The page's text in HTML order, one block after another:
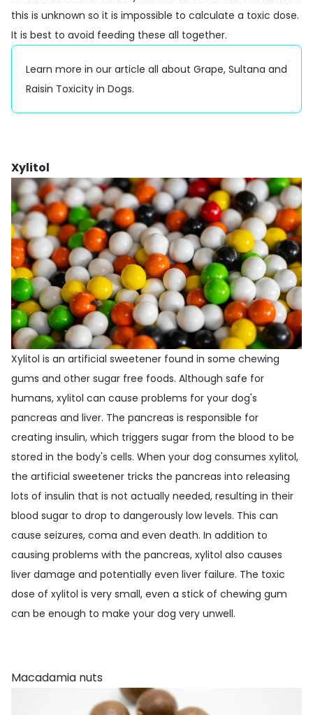
this is unknown so it is impossible to calculate a toxic dose.
It is best to avoid feeding these all together.
Learn more in our article all about Grape, Sultana and
Raisin Toxicity in Dogs.
Xylitol
Xylitol is an artificial sweetener found in some chewing
gums and other sugar free foods. Although safe for
humans, xylitol can cause problems for your dog's
pancreas and liver. The pancreas is responsible for
creating insulin, which triggers sugar from the blood to be
stored in the body's cells. When your dog consumes xylitol,
the artificial sweetener tricks the pancreas into releasing
lots of insulin that is not actually needed, resulting in their
blood sugar to drop to dangerously low levels. This can
cause seizures, coma and even death. In addition to
causing problems with the pancreas, xylitol also causes
liver damage and potentially even liver failure. The toxic
dose of xylitol is very small, even a stick of chewing gum
can be enough to make your dog very unwell.
Macadamia nuts